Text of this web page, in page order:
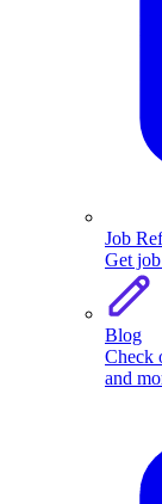
Job
Get
Blog
Check
and